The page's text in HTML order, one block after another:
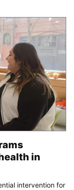
in
intervention for